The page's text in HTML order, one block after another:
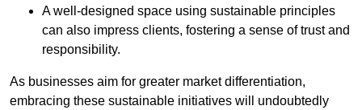
A well-designed space using sustainable principles
can also impress clients, fostering a sense of trust and
responsibility.
As businesses aim for greater market differentiation,
embracing these sustainable initiatives will undoubtedly